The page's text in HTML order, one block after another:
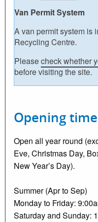
Van Permit System
A van permit system is
Recycling Centre.
Pleasecheck whether
before visiting the site.
Opening
Open all year round
Eve, Christmas Day,
New Year’s Day).
Summer (Apr to Sep)
Monday to Friday:
Saturday and Sunday: